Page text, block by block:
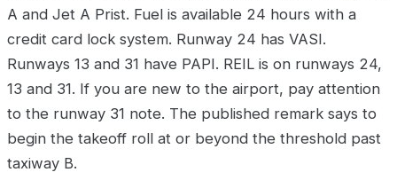
A and Jet A Prist. Fuel is available 24 hours with a
credit card lock system. Runway 24 has VASI.
Runways 13 and 31 have PAPI. REIL is on runways 24,
13 and 31. If you are new to the airport, pay attention
to the runway 31 note. The published remark says to
begin the takeoff roll at or beyond the threshold past
taxiway B.